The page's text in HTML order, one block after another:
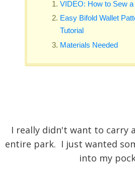
VIDEO: How to Sew a
Easy Bifold Wallet
Tutorial
Materials Needed
I really didn't want to carry
entire park. I just wanted
into my